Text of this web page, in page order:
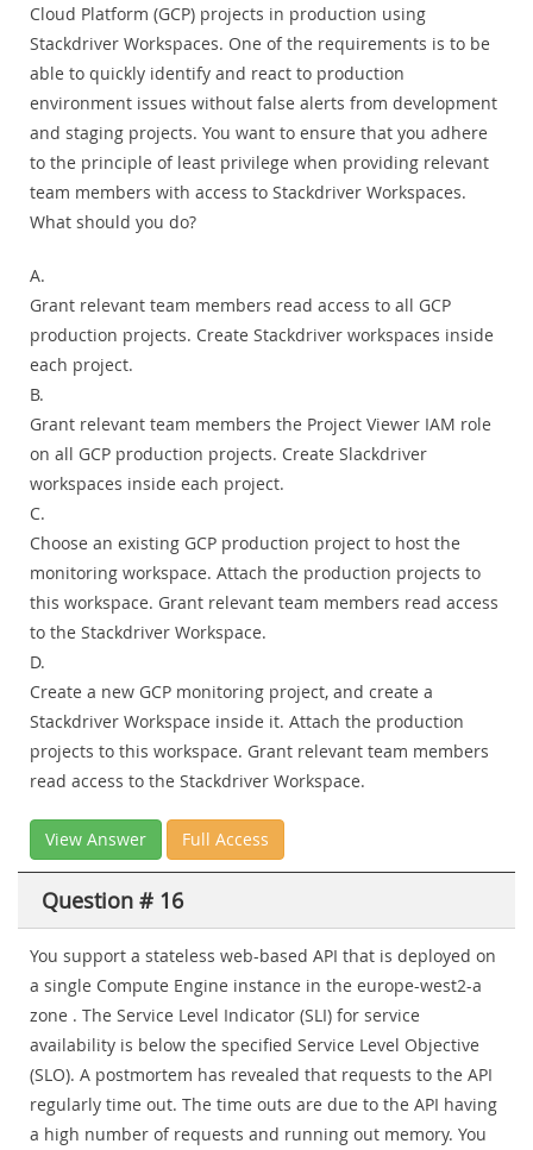
Cloud Platform (GCP) projects in production using
Stackdriver Workspaces. One of the requirements is to be
able to quickly identify and react to production
environment issues without false alerts from development
and staging projects. You want to ensure that you adhere
to the principle of least privilege when providing relevant
team members with access to Stackdriver Workspaces.
What should you do?
A.
Grant relevant team members read access to all GCP
production projects. Create Stackdriver workspaces inside
each project.
B.
Grant relevant team members the Project Viewer IAM role
on all GCP production projects. Create Slackdriver
workspaces inside each project.
C.
Choose an existing GCP production project to host the
monitoring workspace. Attach the production projects to
this workspace. Grant relevant team members read access
to the Stackdriver Workspace.
D.
Create a new GCP monitoring project, and create a
Stackdriver Workspace inside it. Attach the production
projects to this workspace. Grant relevant team members
read access to the Stackdriver Workspace.
View Answer Full Access
Question # 16
You support a stateless web-based API that is deployed on
a single Compute Engine instance in the europe-west2-a
zone . The Service Level Indicator (SLI) for service
availability is below the specified Service Level Objective
(SLO). A postmortem has revealed that requests to the API
regularly time out. The time outs are due to the API having
a high number of requests and running out memory. You